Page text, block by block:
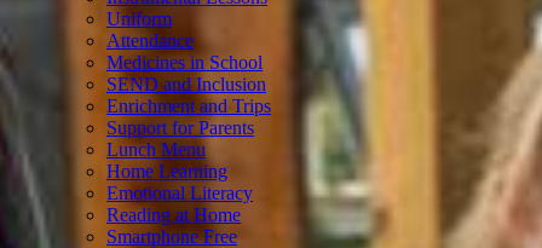
Uniform
Attendance
Medicines in School
SEND and Inclusion
Enrichment and Trips
Support for Parents
Lunch Menu
Home Learning
Emotional Literacy
Reading at Home
Smartphone Free